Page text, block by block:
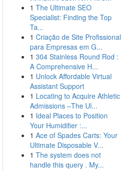
1 The Ultimate SEO
Specialist: Finding the Top
Ta...
1 Criação de Site Profissional
para Empresas em G...
1 304 Stainless Round Rod :
A Comprehensive H...
1 Unlock Affordable Virtual
Assistant Support
1 Locating to Acquire Athletic
Admissions –The Ul...
1 Ideal Places to Position
Your Humidifier :...
1 Ace of Spades Carts: Your
Ultimate Disposable V...
1 The system does not
handle this query . My...